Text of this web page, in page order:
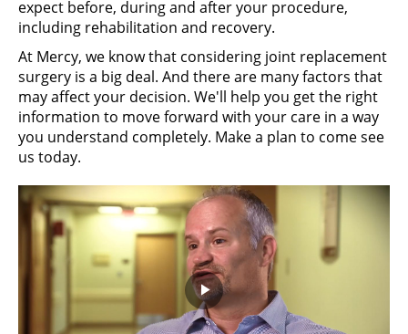
expect before, during and after your procedure,
including rehabilitation and recovery.
At Mercy, we know that considering joint replacement
surgery is a big deal. And there are many factors that
may affect your decision. We'll help you get the right
information to move forward with your care in a way
you understand completely. Make a plan to come see
us today.
Play